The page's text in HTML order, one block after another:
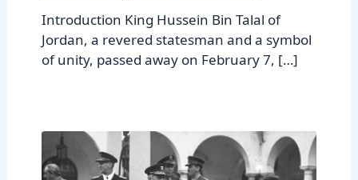
Introduction King Hussein Bin Talal of
Jordan, a revered statesman and a symbol
of unity, passed away on February 7, […]